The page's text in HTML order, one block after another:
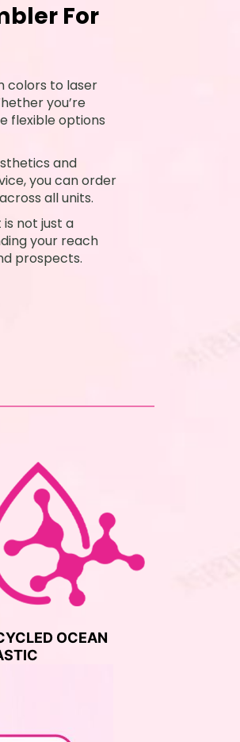
For
colors to laser
you’re
flexible options
and
you can order
all units.
not just a
your reach
prospects.
OCEAN